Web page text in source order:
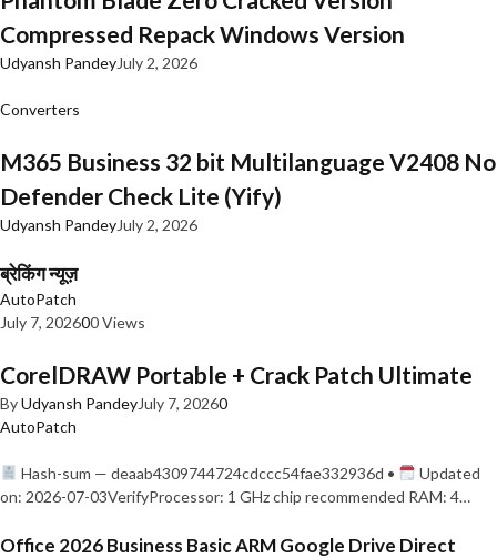
Compressed Repack Windows Version
Udyansh PandeyJuly 2, 2026
Converters
M365 Business 32 bit Multilanguage V2408 No
Defender Check Lite (Yify)
Udyansh PandeyJuly 2, 2026
ब्रेकिंग न्यूज़
AutoPatch
July 7, 202600 Views
CorelDRAW Portable + Crack Patch Ultimate
ByUdyansh PandeyJuly 7, 20260
AutoPatch
Hash-sum — deaab4309744724cdccc54fae332936d •
Updated
on: 2026-07-03VerifyProcessor: 1 GHz chip recommended RAM: 4…
Office 2026 Business Basic ARM Google Drive Direct